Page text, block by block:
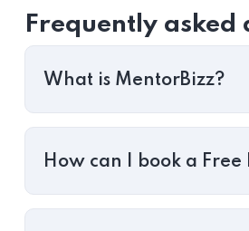
Frequently asked
What is MentorBizz?
How can I book a Free